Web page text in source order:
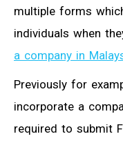
multiple forms
individuals when
a company in
Previously for
incorporate a
required to submit